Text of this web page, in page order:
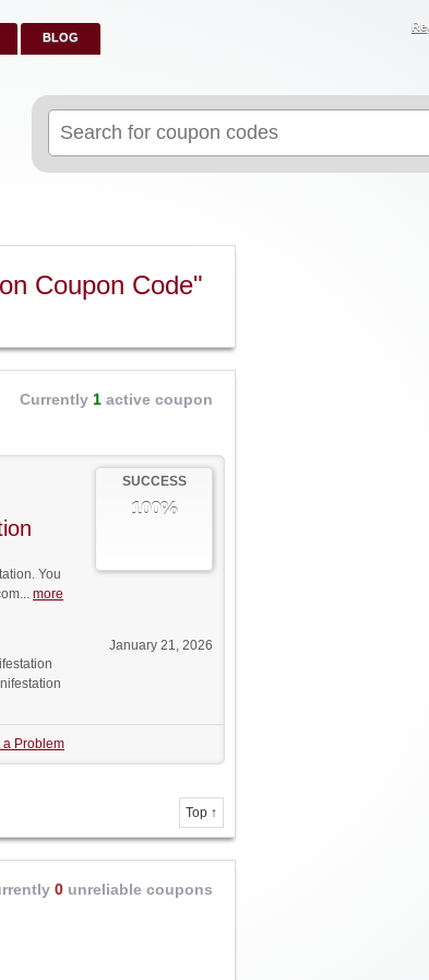
BLOG
for:
Coupon Code"
Currently 1 active coupon
SUCCESS
100%
You
more
January 21, 2026
a Problem
Top ↑
0 unreliable coupons